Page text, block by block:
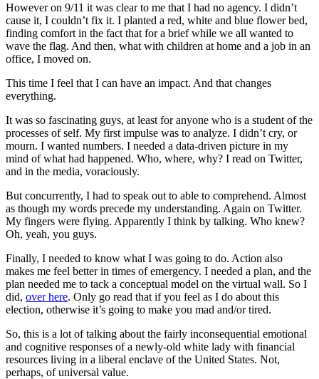
However on 9/11 it was clear to me that I had no agency. I didn’t
cause it, I couldn’t fix it. I planted a red, white and blue flower bed,
finding comfort in the fact that for a brief while we all wanted to
wave the flag. And then, what with children at home and a job in an
office, I moved on.
This time I feel that I can have an impact. And that changes
everything.
It was so fascinating guys, at least for anyone who is a student of the
processes of self. My first impulse was to analyze. I didn’t cry, or
mourn. I wanted numbers. I needed a data-driven picture in my
mind of what had happened. Who, where, why? I read on Twitter,
and in the media, voraciously.
But concurrently, I had to speak out to able to comprehend. Almost
as though my words precede my understanding. Again on Twitter.
My fingers were flying. Apparently I think by talking. Who knew?
Oh, yeah, you guys.
Finally, I needed to know what I was going to do. Action also
makes me feel better in times of emergency. I needed a plan, and the
plan needed me to tack a conceptual model on the virtual wall. So I
did, over here. Only go read that if you feel as I do about this
election, otherwise it’s going to make you mad and/or tired.
So, this is a lot of talking about the fairly inconsequential emotional
and cognitive responses of a newly-old white lady with financial
resources living in a liberal enclave of the United States. Not,
perhaps, of universal value.